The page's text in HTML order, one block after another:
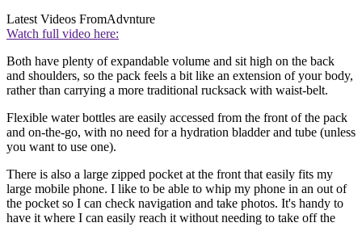
Latest Videos FromAdvnture
Watch full video here:
Both have plenty of expandable volume and sit high on the back
and shoulders, so the pack feels a bit like an extension of your body,
rather than carrying a more traditional rucksack with waist-belt.
Flexible water bottles are easily accessed from the front of the pack
and on-the-go, with no need for a hydration bladder and tube (unless
you want to use one).
There is also a large zipped pocket at the front that easily fits my
large mobile phone. I like to be able to whip my phone in an out of
the pocket so I can check navigation and take photos. It's handy to
have it where I can easily reach it without needing to take off the